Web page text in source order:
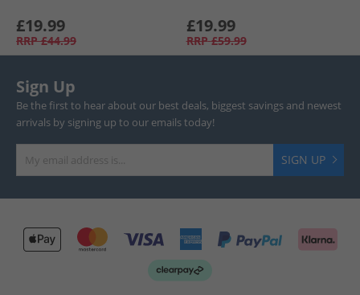
£19.99
RRP £44.99
£19.99
RRP £59.99
Sign Up
Be the first to hear about our best deals, biggest savings and newest
arrivals by signing up to our emails today!
SIGN UP